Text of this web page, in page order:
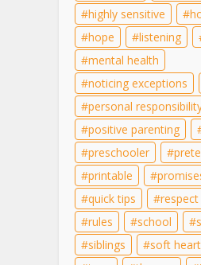
highly sensitive
hope
listening
mental health
noticing exceptions
personal
positive parenting
preschooler
printable
quick tips
respect
rules
school
siblings
soft heart